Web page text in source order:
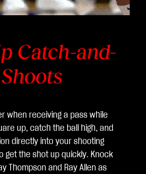
Catch-and-
Shoots
when receiving a pass while
up, catch the ball high, and
directly into your shooting
get the shot up quickly. Knock
Thompson and Ray Allen as